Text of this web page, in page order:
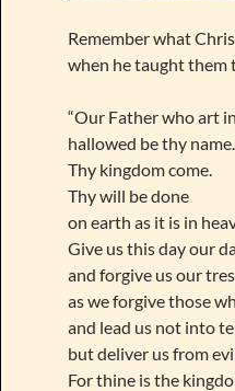
Remember what
when he taught them
“Our Father who art
hallowed be thy name.
Thy kingdom come.
Thy will be done
on earth as it is in
Give us this day our
and forgive us our
as we forgive those
and lead us not into
but deliver us from
For thine is the